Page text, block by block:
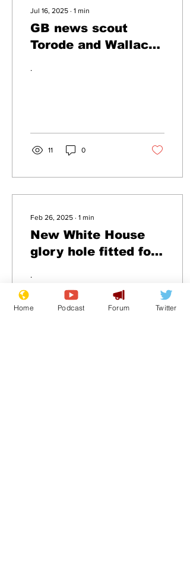
Jul 16, 2025 ∙ 1 min
GB news scout
Torode and Wallace
.
11 0
Feb 26, 2025 ∙ 1 min
New White House
glory hole fitted for
.
Home Podcast Forum Twitter